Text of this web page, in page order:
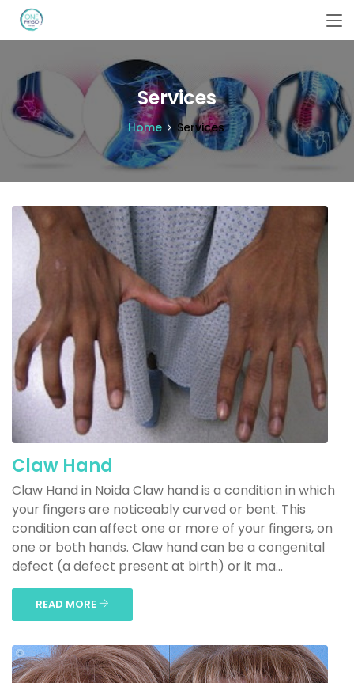
Services
Home Services
Claw Hand
Claw Hand in Noida Claw hand is a condition in which
your fingers are noticeably curved or bent. This
condition can affect one or more of your fingers, on
one or both hands. Claw hand can be a congenital
defect (a defect present at birth) or it ma...
READ MORE